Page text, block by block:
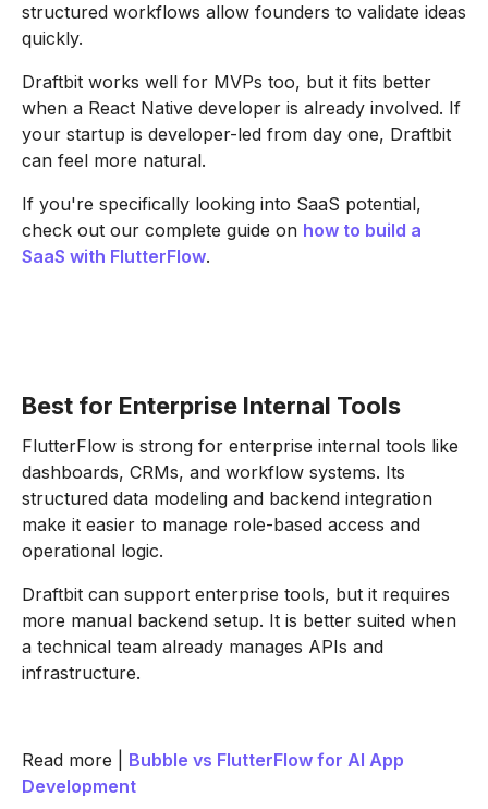
structured workflows allow founders to validate ideas
quickly.
Draftbit works well for MVPs too, but it fits better
when a React Native developer is already involved. If
your startup is developer-led from day one, Draftbit
can feel more natural.
If you're specifically looking into SaaS potential,
check out our complete guide on how to build a
SaaS with FlutterFlow.
Best for Enterprise Internal Tools
FlutterFlow is strong for enterprise internal tools like
dashboards, CRMs, and workflow systems. Its
structured data modeling and backend integration
make it easier to manage role-based access and
operational logic.
Draftbit can support enterprise tools, but it requires
more manual backend setup. It is better suited when
a technical team already manages APIs and
infrastructure.
Read more | Bubble vs FlutterFlow for AI App
Development